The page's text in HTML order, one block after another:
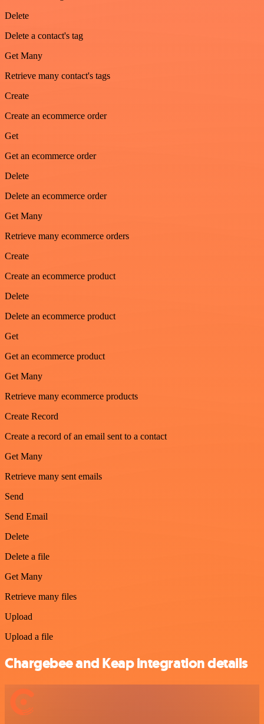
Delete
Delete a contact's tag
Get Many
Retrieve many contact's tags
Create
Create an ecommerce order
Get
Get an ecommerce order
Delete
Delete an ecommerce order
Get Many
Retrieve many ecommerce orders
Create
Create an ecommerce product
Delete
Delete an ecommerce product
Get
Get an ecommerce product
Get Many
Retrieve many ecommerce products
Create Record
Create a record of an email sent to a contact
Get Many
Retrieve many sent emails
Send
Send Email
Delete
Delete a file
Get Many
Retrieve many files
Upload
Upload a file
Chargebee and Keap integration details